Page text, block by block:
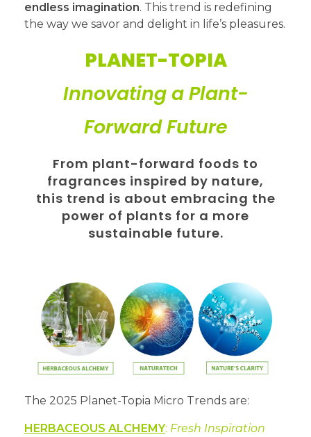
endless imagination. This trend is redefining
the way we savor and delight in life’s pleasures.
PLANET-TOPIA
Innovating a Plant-
Forward Future
From plant-forward foods to
fragrances inspired by nature,
this trend is about embracing the
power of plants for a more
sustainable future.
The 2025 Planet-Topia Micro Trends are:
HERBACEOUS ALCHEMY: Fresh Inspiration